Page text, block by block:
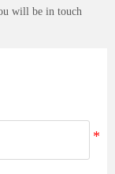
will be in touch